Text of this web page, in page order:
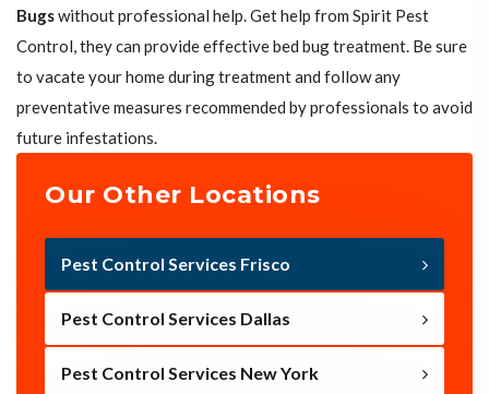
Bugswithout professional help. Get help from Spirit Pest
Control, they can provide effective bed bug treatment. Be sure
to vacate your home during treatment and follow any
preventative measures recommended by professionals to avoid
future infestations.
Our Other Locations
Pest Control Services Frisco
Pest Control Services Dallas
Pest Control Services New York